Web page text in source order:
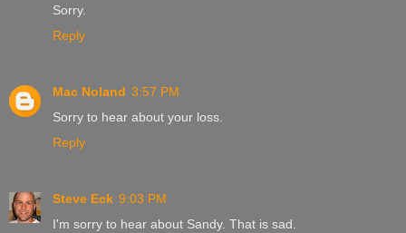
Sorry.
Reply
Mac Noland 3:57 PM
Sorry to hear about your loss.
Reply
Steve Eck 9:03 PM
I'm sorry to hear about Sandy. That is sad.